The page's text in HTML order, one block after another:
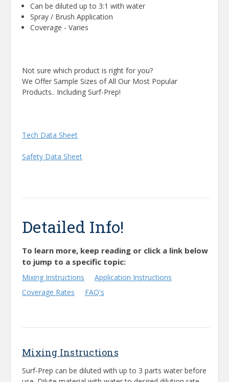
Can be diluted up to 3:1 with water
Spray / Brush Application
Coverage - Varies
Not sure which product is right for you?
We Offer Sample Sizes of All Our Most Popular
Products.. Including Surf-Prep!
Tech Data Sheet
Safety Data Sheet
Detailed Info!
To learn more, keep reading or click a link below
to jump to a specific topic:
Mixing Instructions
Application Instructions
Coverage Rates
FAQ's
Mixing Instructions
Surf-Prep can be diluted with up to 3 parts water before